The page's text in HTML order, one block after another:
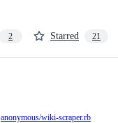
2 Starred 21
anonymous/wiki-scraper.rb